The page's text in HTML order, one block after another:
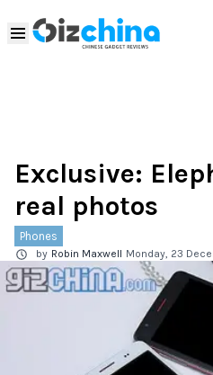
Exclusive:
real photos
Phones
by Robin Maxwell Monday, 23